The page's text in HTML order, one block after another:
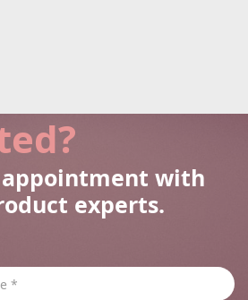
appointment with
experts.